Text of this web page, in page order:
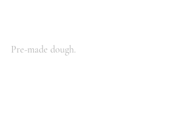
Pre-made dough.